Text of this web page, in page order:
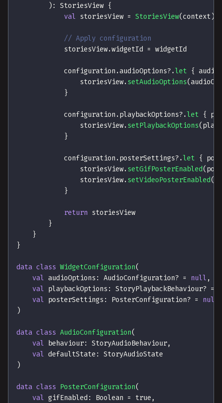
) : StoriesView {
val storiesView = StoriesView(context )
// Apply configuration
            storiesView
.widgetId = widgetId
            configuration
.audioOptions? .let {
                storiesView
. setAudioOptions(
}
            configuration
. playbackOptions? .let {
                storiesView
. setPlaybackOptions(
}
            configuration
. posterSettings? .let {
                storiesView
. setGifPosterEnabled(
                storiesView
. setVideoPosterEnabled(
}
return storiesView
}
}
}
data class WidgetConfiguration(
val audioOptions : AudioConfiguration? = null ,
val playbackOptions : StoryPlaybackBehaviour? =
val posterSettings : PosterConfiguration? = null
)
data class AudioConfiguration(
val behaviour: StoryAudioBehaviour,
val defaultState : StoryAudioState
)
data class PosterConfiguration(
val gifEnabled : Boolean = true ,